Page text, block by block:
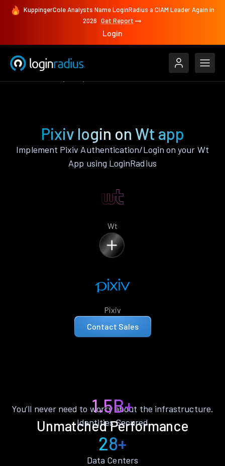
KuppingerCole Analysts Name LoginRadius a CIAM Leader Again in
2026 Get Report
Login
Pixiv login on Wt app
Implement Pixiv Authentication/Login on your Wt
App using LoginRadius
Wt
Pixiv
Contact Sales
Unmatched Performance
You’ll never need to worry about the infrastructure.
1.5B+
Identities Secured
28+
Data Centers